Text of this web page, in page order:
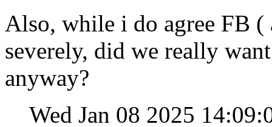
Also, while i do agree FB
severely, did we really
anyway?
Wed Jan 08 2025